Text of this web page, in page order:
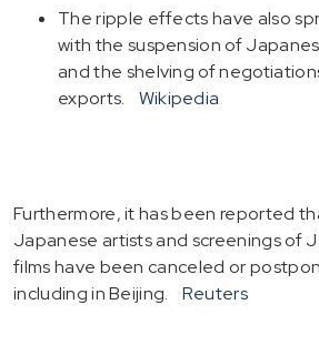
The ripple effects have also
with the suspension of
and the shelving of
exports.
Wikipedia
Furthermore, it has been reported
Japanese artists and screenings of
films have been canceled or
including in Beijing.
Reuters